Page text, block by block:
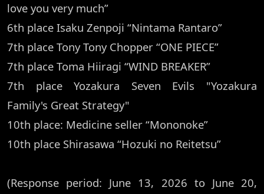
love you very much”
6th place Isaku Zenpoji “Nintama Rantaro”
7th place Tony Tony Chopper “ONE PIECE”
7th place Toma Hiiragi “WIND BREAKER”
7th place Yozakura Seven Evils "Yozakura
Family's Great Strategy"
10th place: Medicine seller “Mononoke”
10th place Shirasawa “Hozuki no Reitetsu”
(Response period: June 13, 2026 to June 20,